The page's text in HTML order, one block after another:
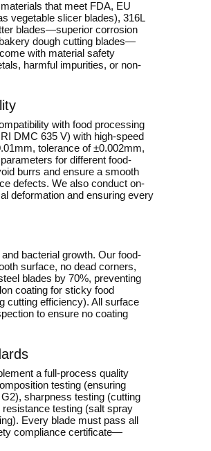
that meet FDA, EU
vegetable slicer blades), 316L
blades—superior corrosion
dough cutting blades—
with material safety
harmful impurities, or non-
with food processing
DMC 635 V) with high-speed
tolerance of ±0.002mm,
for different food-
burrs and ensure a smooth
defects. We also conduct on-
deformation and ensuring every
bacterial growth. Our food-
surface, no dead corners,
blades by 70%, preventing
coating for sticky food
cutting efficiency). All surface
to ensure no coating
a full-process quality
testing (ensuring
sharpness testing (cutting
testing (salt spray
Every blade must pass all
compliance certificate—